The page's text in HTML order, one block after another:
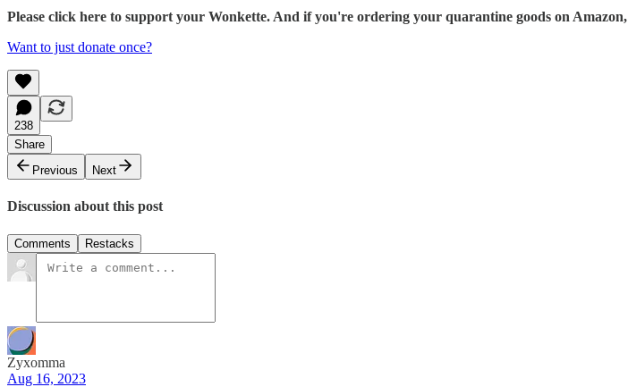
Please click here to support your Wonkette. And if you're ordering your quarantine goods on Amazon,
Want to just donate once?
238
Share
Previous
Next
Discussion about this post
Comments Restacks
Zyxomma
Aug 16, 2023